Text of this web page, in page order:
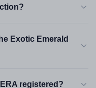
Exotic Emerald
registered?